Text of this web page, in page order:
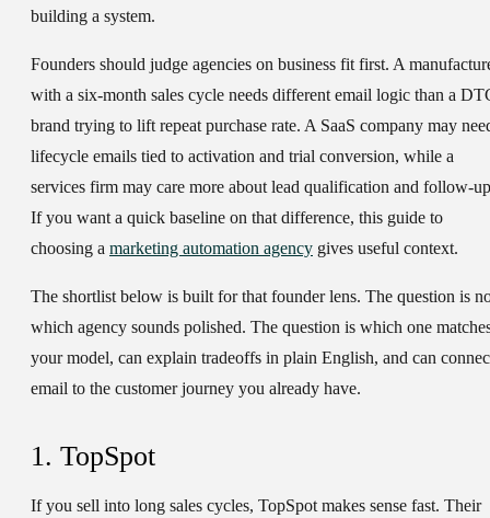
building a system.
Founders should judge agencies on business fit first. A
with a six-month sales cycle needs different email logic than a
brand trying to lift repeat purchase rate. A SaaS company may
lifecycle emails tied to activation and trial conversion, while a
services firm may care more about lead qualification and follow-
If you want a quick baseline on that difference, this guide to
choosing a marketing automation agency gives useful context.
The shortlist below is built for that founder lens. The question is
which agency sounds polished. The question is which one
your model, can explain tradeoffs in plain English, and can
email to the customer journey you already have.
1. TopSpot
If you sell into long sales cycles, TopSpot makes sense fast. Their